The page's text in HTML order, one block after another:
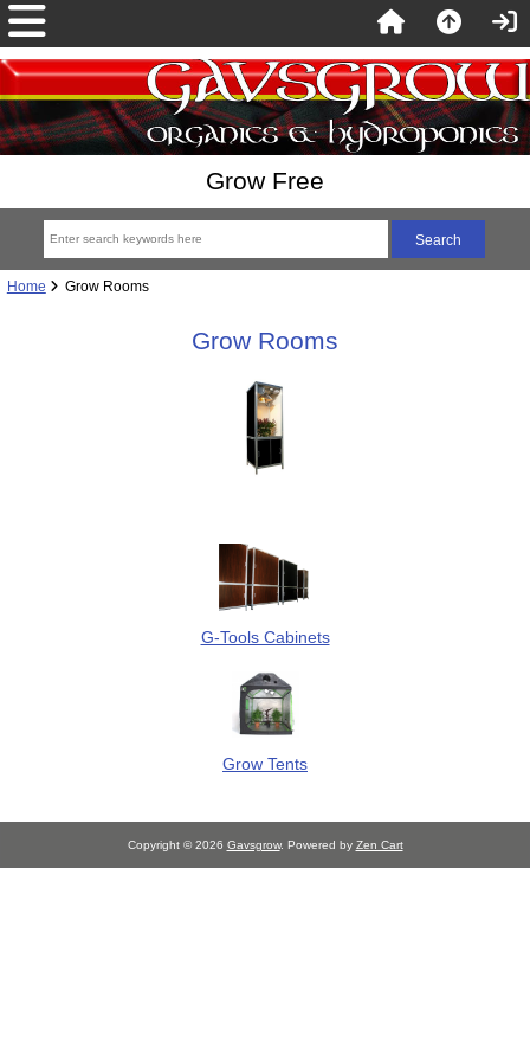
Grow Free
Home Grow Rooms
Grow Rooms
G-Tools Cabinets
Grow Tents
Copyright © 2026 Gavsgrow. Powered by Zen Cart